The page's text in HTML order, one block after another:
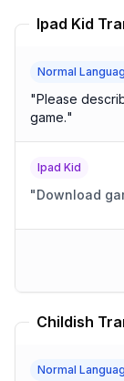
Ipad Kid
Normal
"Please
game."
Ipad Kid
"
Childish
Normal